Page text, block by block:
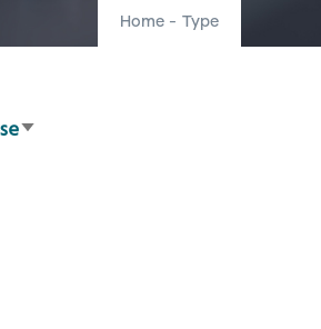
Home - Type
Sort